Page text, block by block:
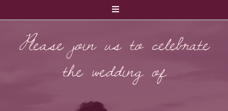
Please join us to celebrate
the wedding of